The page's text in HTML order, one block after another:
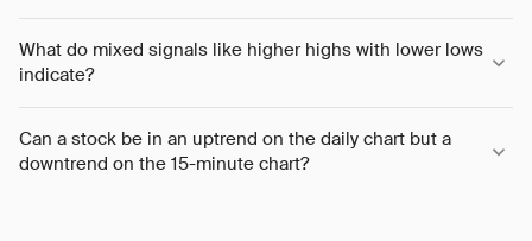
What do mixed signals like higher highs with lower lows
indicate?
Can a stock be in an uptrend on the daily chart but a
downtrend on the 15-minute chart?